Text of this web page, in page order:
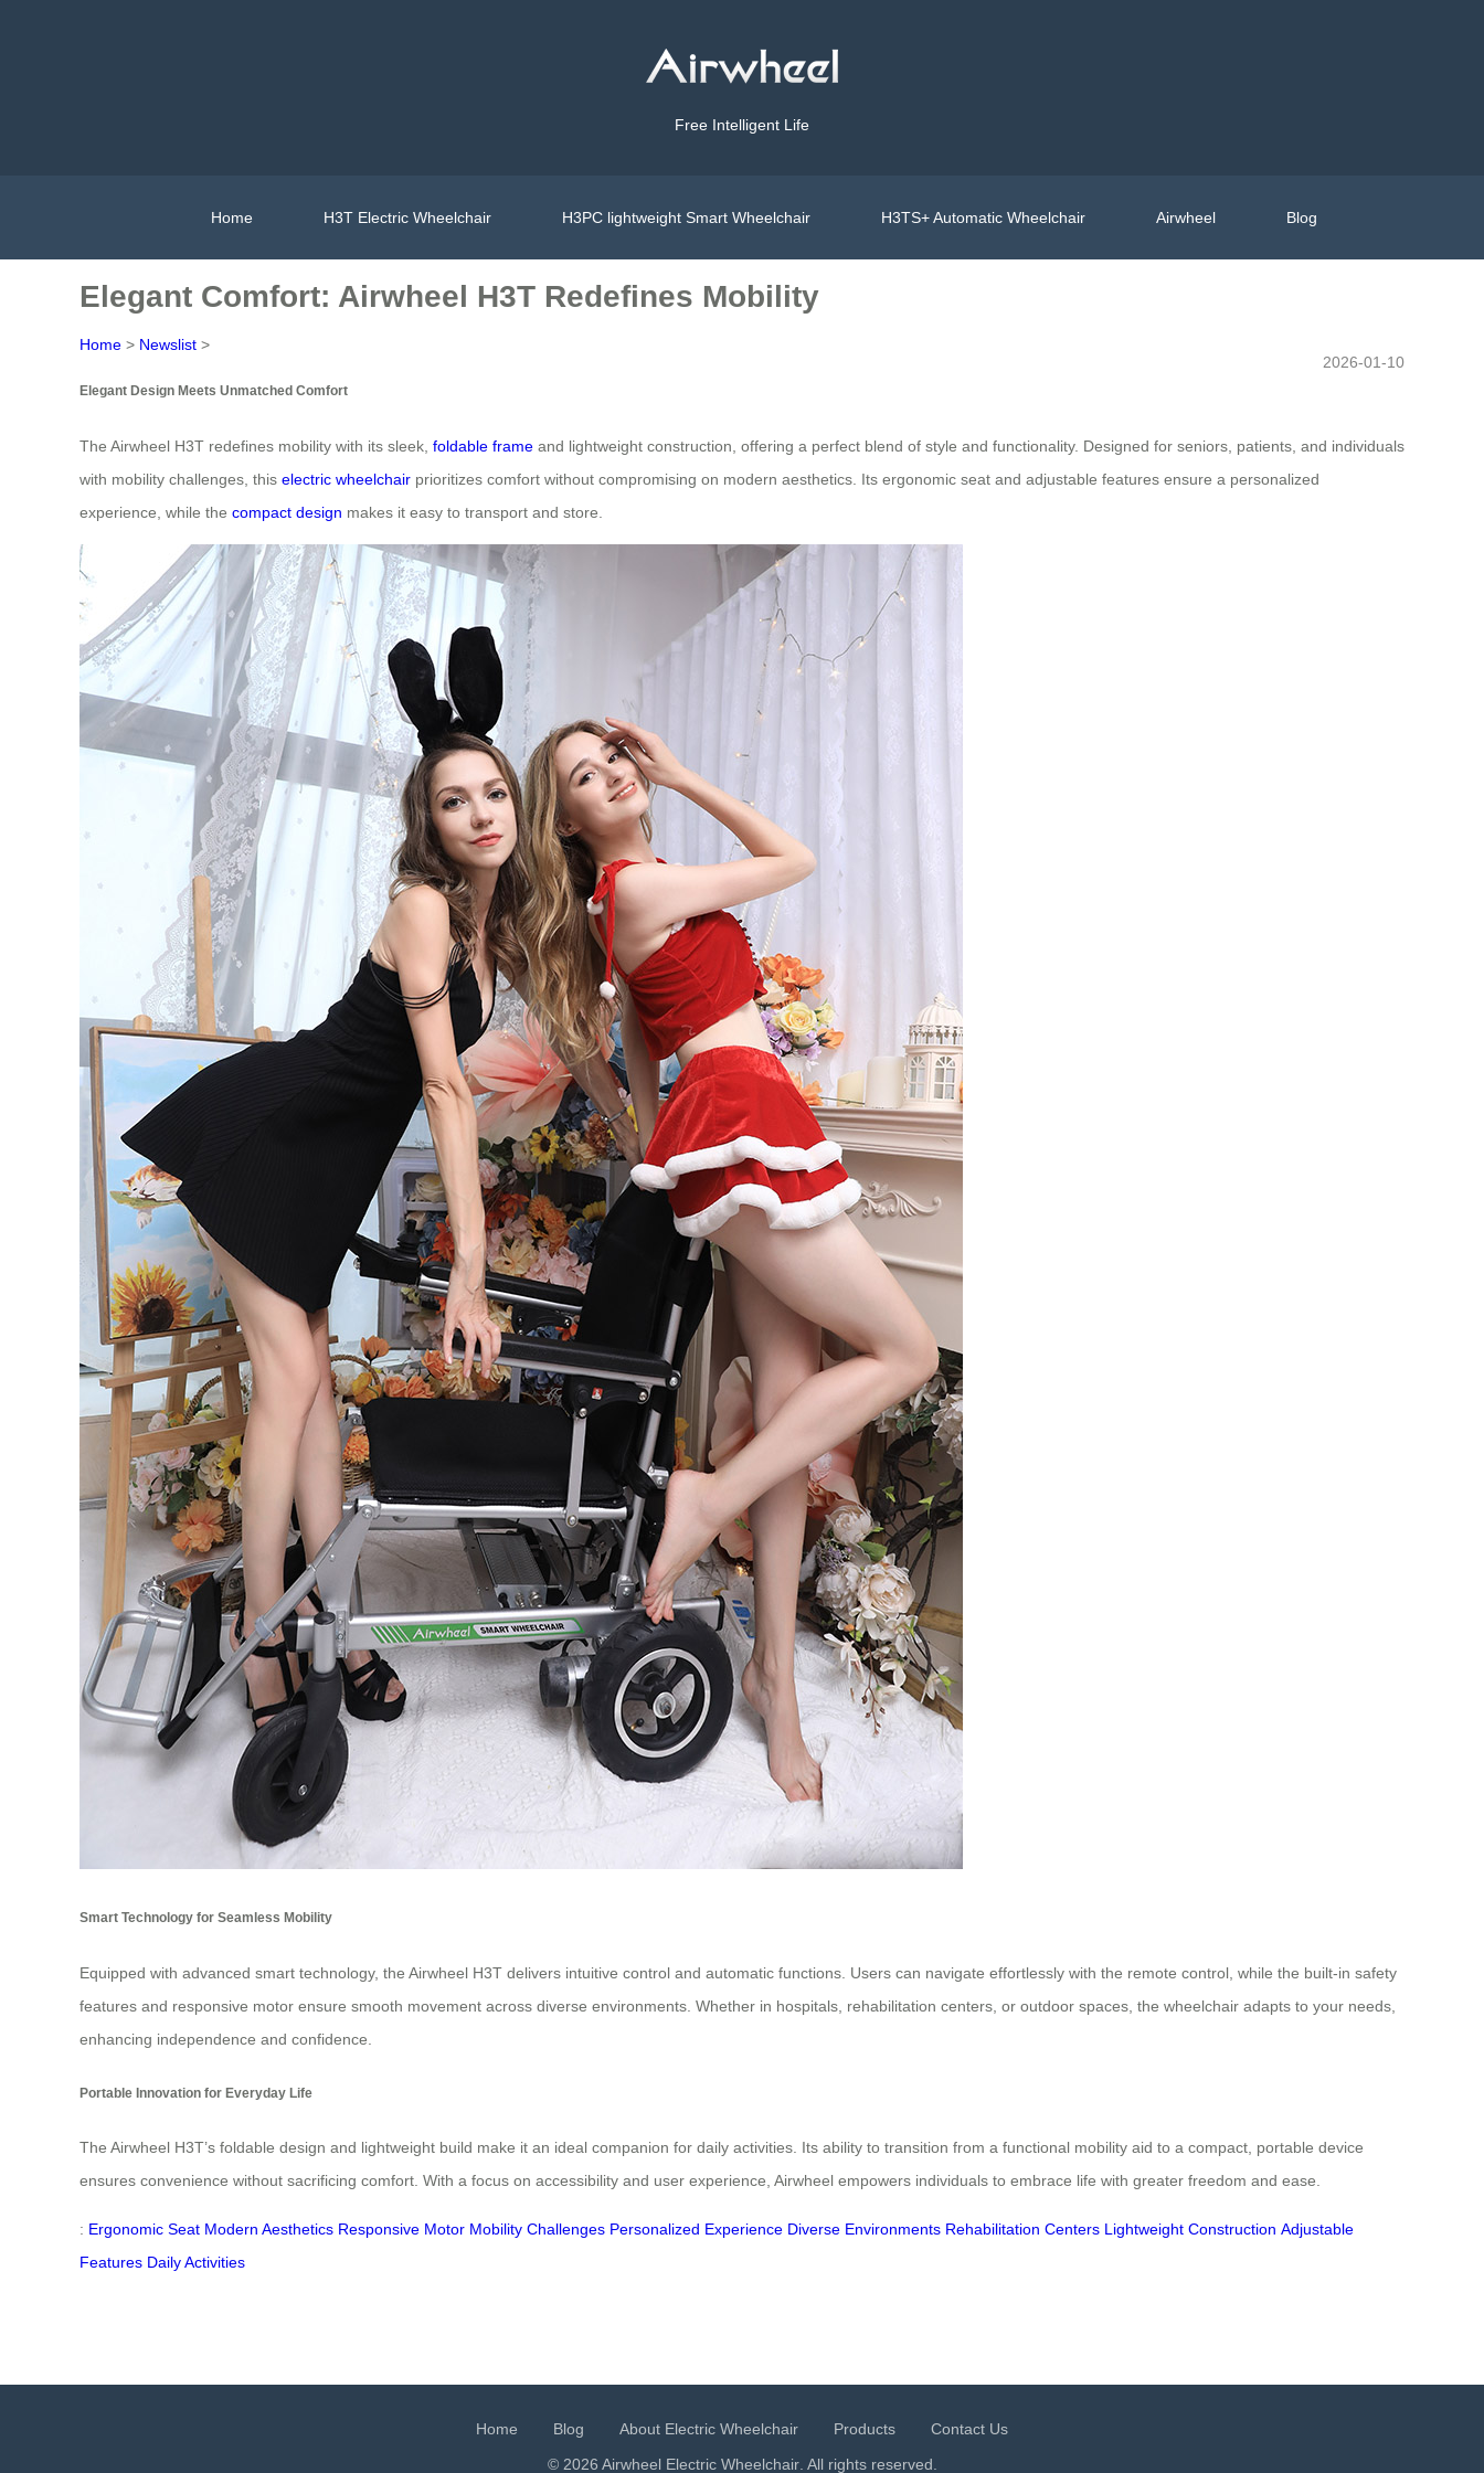
Free Intelligent Life
Home H3T Electric Wheelchair H3PC lightweight Smart Wheelchair H3TS+ Automatic Wheelchair Airwheel Blog
Elegant Comfort: Airwheel H3T Redefines Mobility
Home > Newslist >
2026-01-10
Elegant Design Meets Unmatched Comfort
The Airwheel H3T redefines mobility with its sleek, foldable frame and lightweight construction, offering a perfect blend of style and functionality. Designed for seniors, patients, and individuals
with mobility challenges, this electric wheelchair prioritizes comfort without compromising on modern aesthetics. Its ergonomic seat and adjustable features ensure a personalized
experience, while the compact design makes it easy to transport and store.
Smart Technology for Seamless Mobility
Equipped with advanced smart technology, the Airwheel H3T delivers intuitive control and automatic functions. Users can navigate effortlessly with the remote control, while the built-in safety
features and responsive motor ensure smooth movement across diverse environments. Whether in hospitals, rehabilitation centers, or outdoor spaces, the wheelchair adapts to your needs,
enhancing independence and confidence.
Portable Innovation for Everyday Life
The Airwheel H3T’s foldable design and lightweight build make it an ideal companion for daily activities. Its ability to transition from a functional mobility aid to a compact, portable device
ensures convenience without sacrificing comfort. With a focus on accessibility and user experience, Airwheel empowers individuals to embrace life with greater freedom and ease.
: Ergonomic Seat Modern Aesthetics Responsive Motor Mobility Challenges Personalized Experience Diverse Environments Rehabilitation Centers Lightweight Construction Adjustable
Features Daily Activities
Home Blog About Electric Wheelchair Products
Contact Us
© 2026 Airwheel Electric Wheelchair. All rights reserved.